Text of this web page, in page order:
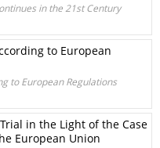
in the 21st Century
to European
to European Regulations
in the Light of the Case
European Union